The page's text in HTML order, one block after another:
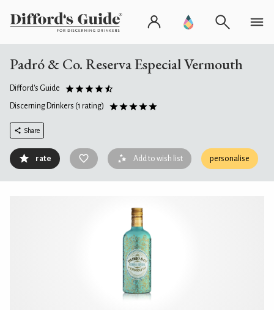
Padró & Co. Reserva Especial Vermouth
Difford's Guide
Discerning Drinkers (1 rating)
Share
rate Add to wish list personalise